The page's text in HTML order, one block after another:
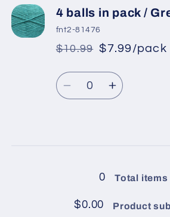
4
balls
in
/
Blue
4
in
pack
/
Blue
4 balls in pack /
fnt2-81476
*
Regular
price
$10.99
Sale
price
$7.99/pack
Quantity
DecreaseIncrease
pack
/
0 Total items
$0.00 Product